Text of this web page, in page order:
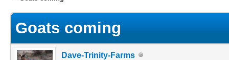
Goats coming
Dave-Trinity-Farms